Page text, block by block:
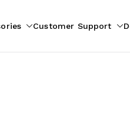
Customer Support